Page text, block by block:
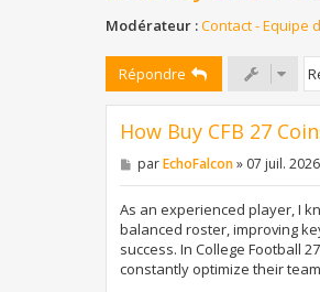
Modérateur :Contact - Equipe
Répondre
How Buy CFB 27
M
e
s
a
g
e
parEchoFalcon» 07 juil.
As an experienced player, I
balanced roster, improving
success. In College Football
constantly optimize their